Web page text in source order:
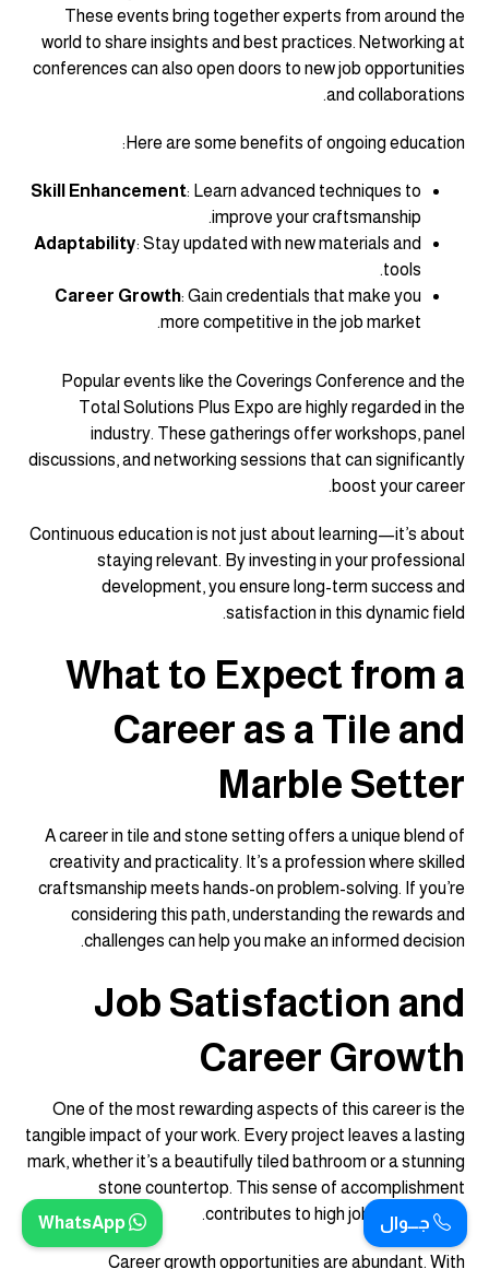
These events bring together experts from around the
world to share insights and best practices. Networking at
conferences can also open doors to new job opportunities
and collaborations.
Here are some benefits of ongoing education:
Skill Enhancement: Learn advanced techniques to
improve your craftsmanship.
Adaptability: Stay updated with new materials and
tools.
Career Growth: Gain credentials that make you
more competitive in the job market.
Popular events like the Coverings Conference and the
Total Solutions Plus Expo are highly regarded in the
industry. These gatherings offer workshops, panel
discussions, and networking sessions that can significantly
boost your career.
Continuous education is not just about learning—it’s about
staying relevant. By investing in your professional
development, you ensure long-term success and
satisfaction in this dynamic field.
What to Expect from a
Career as a Tile and
Marble Setter
A career in tile and stone setting offers a unique blend of
creativity and practicality. It’s a profession where skilled
craftsmanship meets hands-on problem-solving. If you’re
considering this path, understanding the rewards and
challenges can help you make an informed decision.
Job Satisfaction and
Career Growth
One of the most rewarding aspects of this career is the
tangible impact of your work. Every project leaves a lasting
mark, whether it’s a beautifully tiled bathroom or a stunning
stone countertop. This sense of accomplishment
contributes to high job satisfaction.
Career growth opportunities are abundant. With
جـــوال